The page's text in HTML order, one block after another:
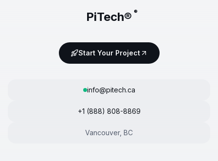
PiTech® ®
Start Your Project
info@pitech.ca
+1 (888) 808-8869
Vancouver, BC